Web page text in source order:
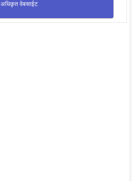
अधिकृत वेबसाईट